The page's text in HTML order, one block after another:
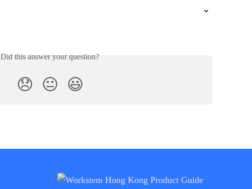
Did this answer your question?
😞 😐 😃